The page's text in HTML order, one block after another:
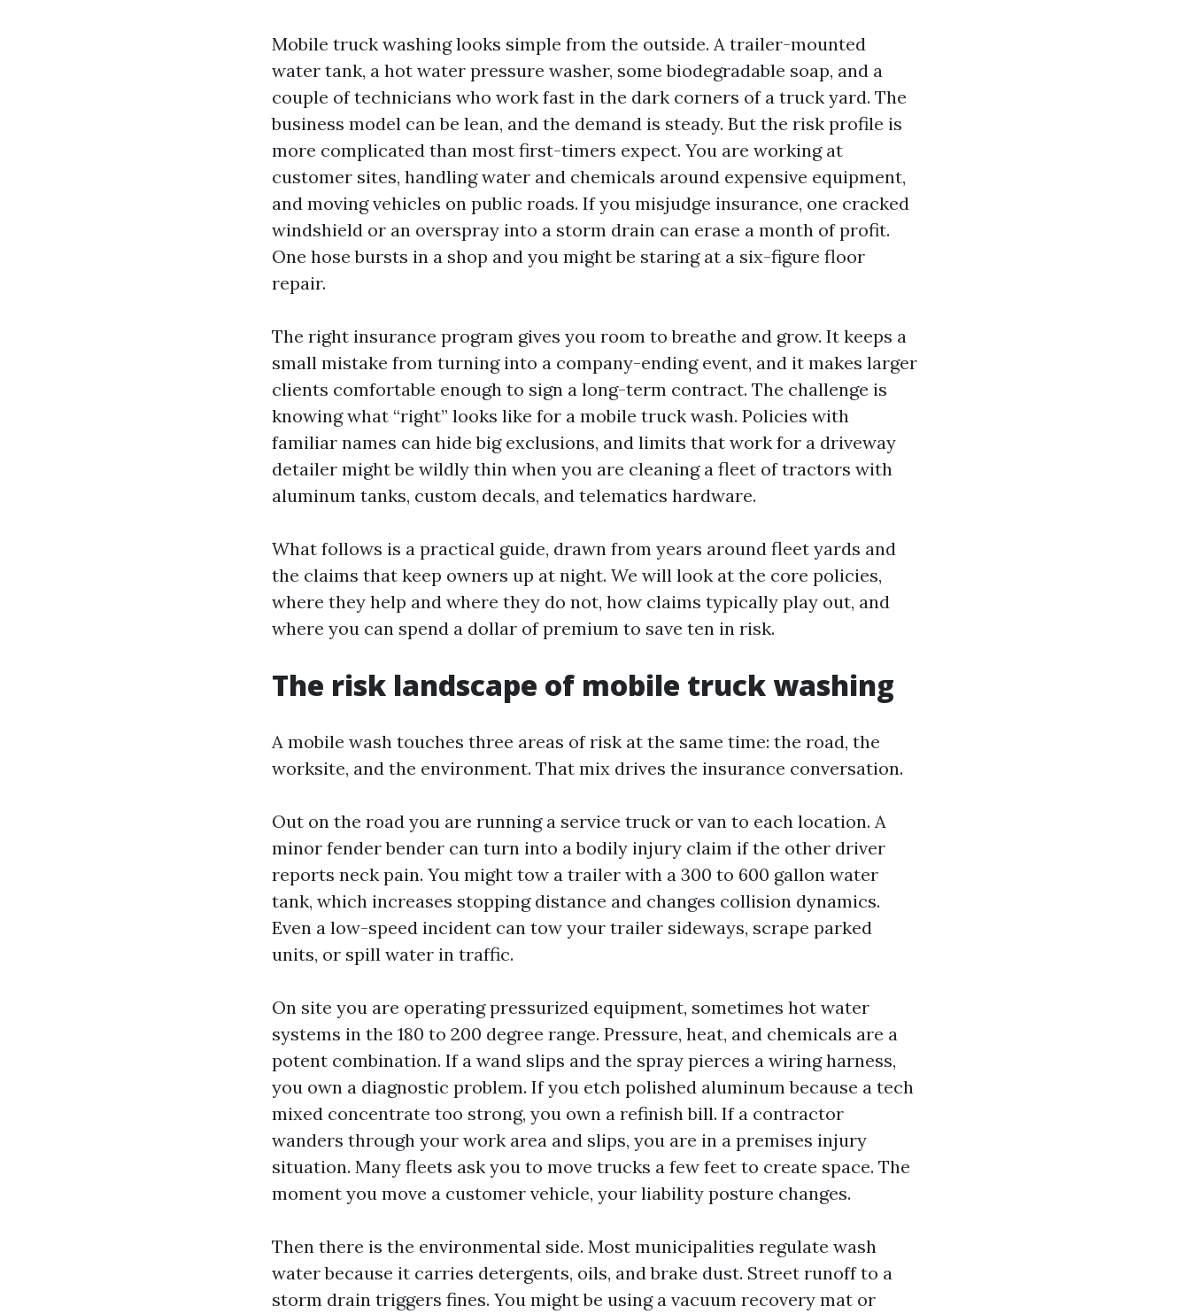
Mobile truck washing looks simple from the outside. A trailer-mounted
water tank, a hot water pressure washer, some biodegradable soap, and a
couple of technicians who work fast in the dark corners of a truck yard. The
business model can be lean, and the demand is steady. But the risk profile is
more complicated than most first-timers expect. You are working at
customer sites, handling water and chemicals around expensive equipment,
and moving vehicles on public roads. If you misjudge insurance, one cracked
windshield or an overspray into a storm drain can erase a month of profit.
One hose bursts in a shop and you might be staring at a six-figure floor
repair.
The right insurance program gives you room to breathe and grow. It keeps a
small mistake from turning into a company-ending event, and it makes larger
clients comfortable enough to sign a long-term contract. The challenge is
knowing what “right” looks like for a mobile truck wash. Policies with
familiar names can hide big exclusions, and limits that work for a driveway
detailer might be wildly thin when you are cleaning a fleet of tractors with
aluminum tanks, custom decals, and telematics hardware.
What follows is a practical guide, drawn from years around fleet yards and
the claims that keep owners up at night. We will look at the core policies,
where they help and where they do not, how claims typically play out, and
where you can spend a dollar of premium to save ten in risk.
The risk landscape of mobile truck washing
A mobile wash touches three areas of risk at the same time: the road, the
worksite, and the environment. That mix drives the insurance conversation.
Out on the road you are running a service truck or van to each location. A
minor fender bender can turn into a bodily injury claim if the other driver
reports neck pain. You might tow a trailer with a 300 to 600 gallon water
tank, which increases stopping distance and changes collision dynamics.
Even a low-speed incident can tow your trailer sideways, scrape parked
units, or spill water in traffic.
On site you are operating pressurized equipment, sometimes hot water
systems in the 180 to 200 degree range. Pressure, heat, and chemicals are a
potent combination. If a wand slips and the spray pierces a wiring harness,
you own a diagnostic problem. If you etch polished aluminum because a tech
mixed concentrate too strong, you own a refinish bill. If a contractor
wanders through your work area and slips, you are in a premises injury
situation. Many fleets ask you to move trucks a few feet to create space. The
moment you move a customer vehicle, your liability posture changes.
Then there is the environmental side. Most municipalities regulate wash
water because it carries detergents, oils, and brake dust. Street runoff to a
storm drain triggers fines. You might be using a vacuum recovery mat or